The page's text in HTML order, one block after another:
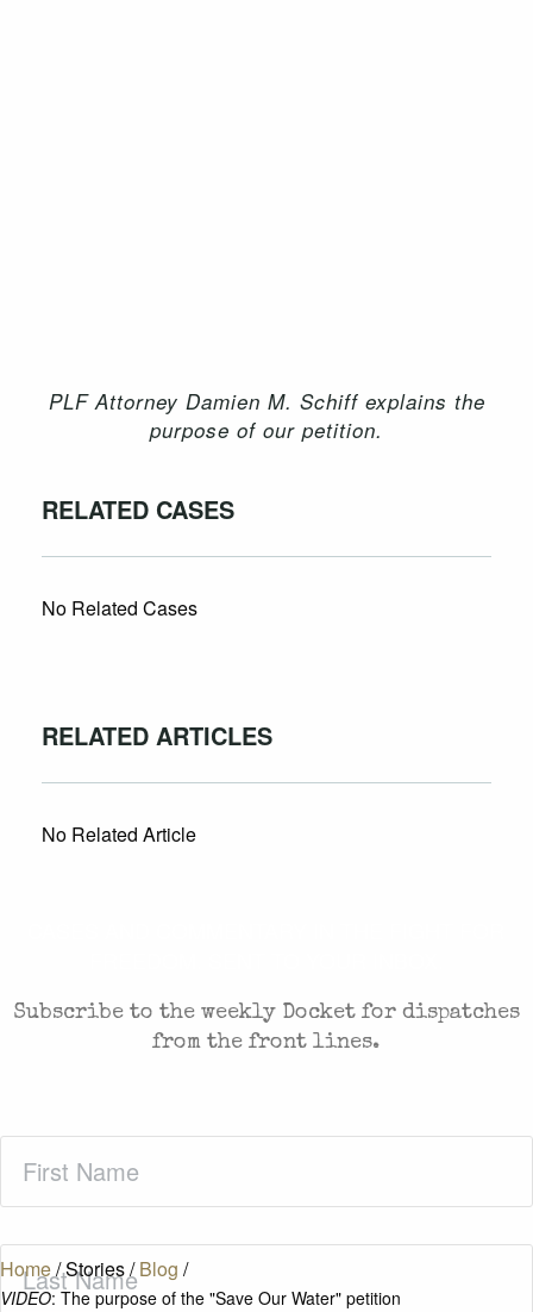
Home/Stories/Blog /
VIDEO: The purpose of the "Save Our Water" petition
PLF Attorney Damien M. Schiff explains the
purpose of our petition.
RELATED CASES
No Related Cases
RELATED ARTICLES
No Related Article
Subscribe to the weekly Docket for dispatches
from the front lines.
Name(Required)
Last
Name(Required)